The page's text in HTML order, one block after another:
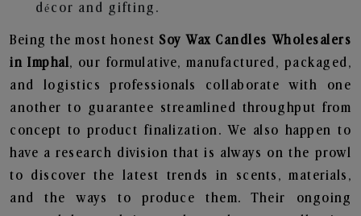
décor and gifting.
Being the most honest Soy Wax Candles Wholesalers
in Imphal , our formulative, manufactured, packaged,
and logistics professionals collaborate with one
another to guarantee streamlined throughput from
concept to product finalization. We also happen to
have a research division that is always on the prowl
to discover the latest trends in scents, materials,
and the ways to produce them. Their ongoing